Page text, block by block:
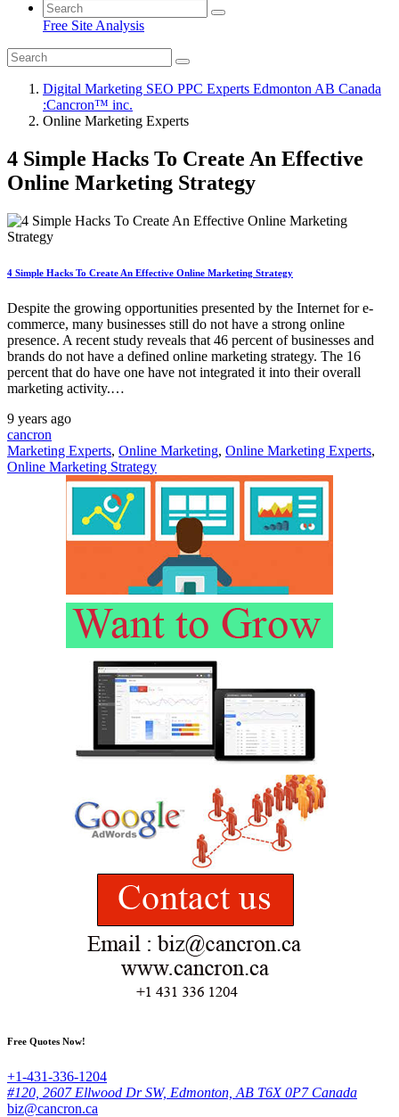
Free Site Analysis
Digital Marketing SEO PPC Experts Edmonton AB Canada
:Cancron™ inc.
Online Marketing Experts
4 Simple Hacks To Create An Effective
Online Marketing Strategy
4 Simple Hacks To Create An Effective Online Marketing Strategy
Despite the growing opportunities presented by the Internet for e-
commerce, many businesses still do not have a strong online
presence. A recent study reveals that 46 percent of businesses and
brands do not have a defined online marketing strategy. The 16
percent that do have one have not integrated it into their overall
marketing activity.…
9 years ago
cancron
Marketing Experts, Online Marketing, Online Marketing Experts,
Online Marketing Strategy
Free Quotes Now!
+1-431-336-1204
#120, 2607 Ellwood Dr SW, Edmonton, AB T6X 0P7 Canada
biz@cancron.ca